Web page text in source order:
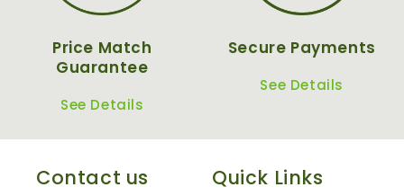
Price Match
Guarantee
See Details
Secure Payments
See Details
Contact us Quick Links